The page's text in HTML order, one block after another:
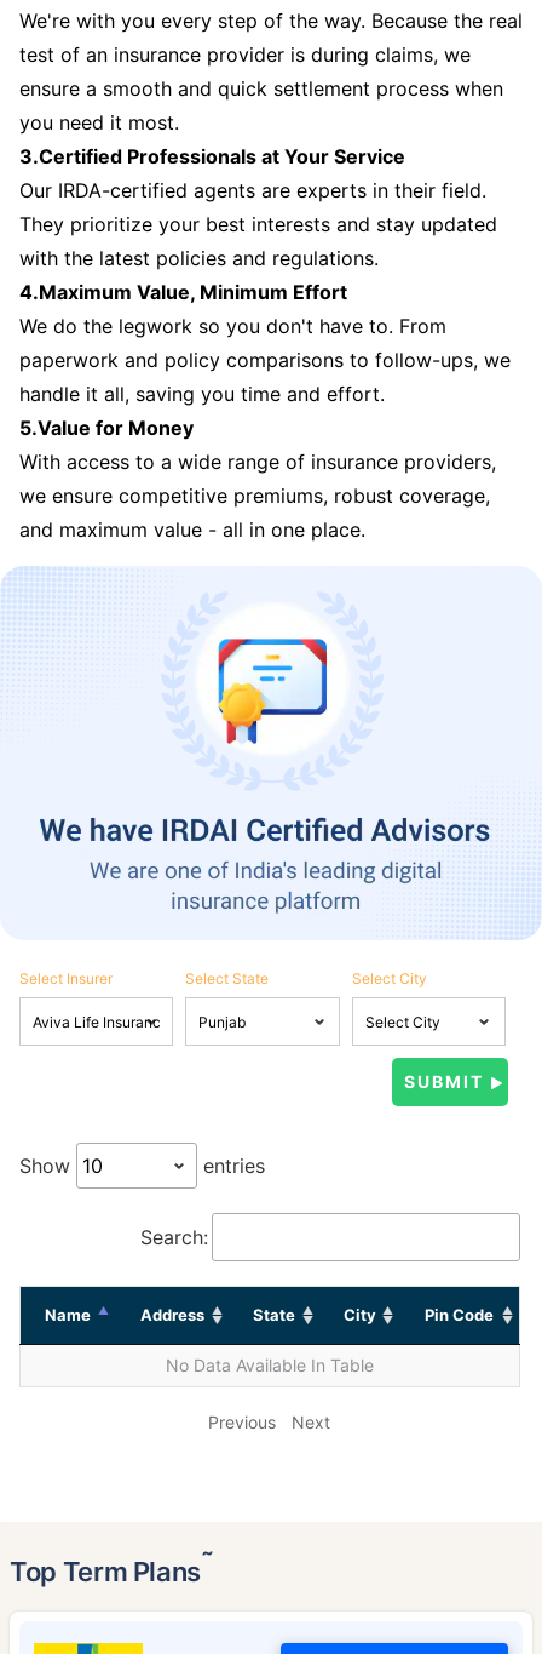
We're with you every step of the way. Because the real
test of an insurance provider is during claims, we
ensure a smooth and quick settlement process when
you need it most.
3.Certified Professionals at Your Service
Our IRDA-certified agents are experts in their field.
They prioritize your best interests and stay updated
with the latest policies and regulations.
4.Maximum Value, Minimum Effort
We do the legwork so you don't have to. From
paperwork and policy comparisons to follow-ups, we
handle it all, saving you time and effort.
5.Value for Money
With access to a wide range of insurance providers,
we ensure competitive premiums, robust coverage,
and maximum value - all in one place.
Select Insurer Select State Select City
Show entries
Search:
Name Address State City Pin Code
No Data Available In Table
Previous Next
Top Term Plans˜